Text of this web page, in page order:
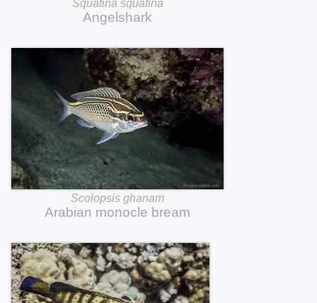
Squatina squatina
Angelshark
Scolopsis ghanam
Arabian monocle bream